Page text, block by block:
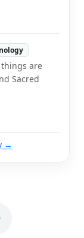
things are
Sacred
→